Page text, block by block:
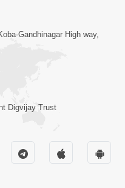
Gandhinagar High way,
Digvijay Trust